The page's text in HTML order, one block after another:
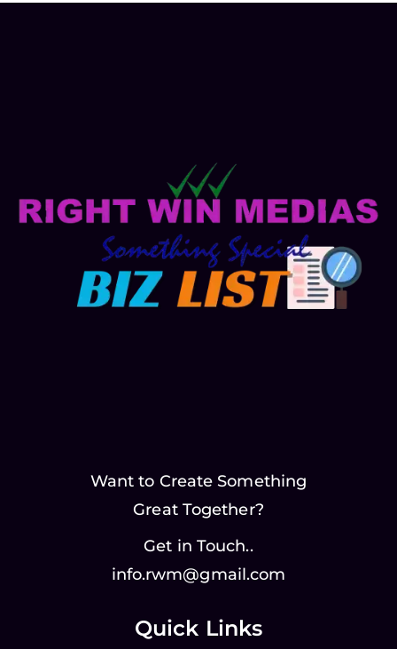
Want to Create Something
Great Together?
Get in Touch..
info.rwm@gmail.com
Quick Links